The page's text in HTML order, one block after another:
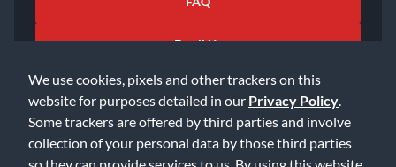
We use cookies, pixels and other trackers on this
website for purposes detailed in our Privacy Policy
Some trackers are offered by third parties and involve
collection of your personal data by those third parties
so they can provide services to us. By using this website,
Email Us